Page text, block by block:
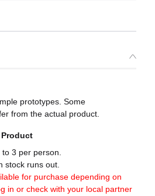
prototypes. Some
from the actual product.
3 per person.
stock runs out.
for purchase depending on
in or check with your local partner